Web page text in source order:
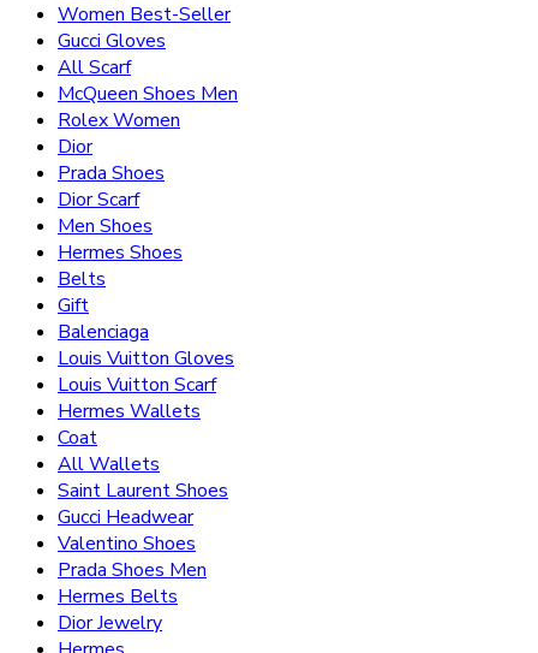
Women Best-Seller
Gucci Gloves
All Scarf
McQueen Shoes Men
Rolex Women
Dior
Prada Shoes
Dior Scarf
Men Shoes
Hermes Shoes
Belts
Gift
Balenciaga
Louis Vuitton Gloves
Louis Vuitton Scarf
Hermes Wallets
Coat
All Wallets
Saint Laurent Shoes
Gucci Headwear
Valentino Shoes
Prada Shoes Men
Hermes Belts
Dior Jewelry